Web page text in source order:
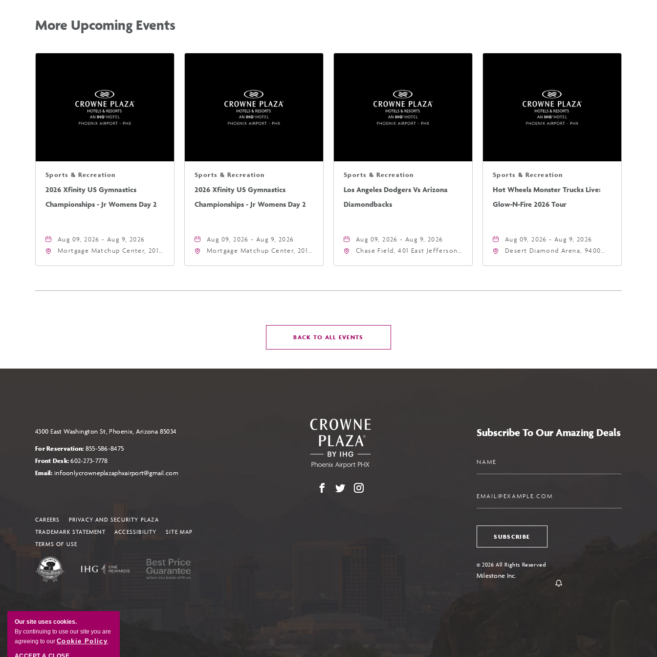
Our site uses cookies.
By continuing to use our site you are
agreeing to our Cookie Policy.
More Upcoming Events
Sports & Recreation
2026 Xfinity US Gymnastics
Championships - Jr Womens Day 2
Aug 09, 2026 - Aug 9, 2026
Mortgage Matchup Center, 201
Sports & Recreation
2026 Xfinity US Gymnastics
Championships - Jr Womens Day 2
Aug 09, 2026 - Aug 9, 2026
Mortgage Matchup Center, 201
Sports & Recreation
Los Angeles Dodgers Vs Arizona
Diamondbacks
Aug 09, 2026 - Aug 9, 2026
Chase Field, 401 East Jefferson
Sports & Recreation
Hot Wheels Monster Trucks Live:
Glow-N-Fire 2026 Tour
Aug 09, 2026 - Aug 9, 2026
Desert Diamond Arena, 9400
BACK TO ALL EVENTS
BACK
BUTTON
4300 East Washington St, Phoenix, Arizona 85034
For Reservation: 855-586-8475
Front Desk:602-273-7778
Email: infoonlycrowneplazaphxairport@gmail.com
CAREERS
PRIVACY AND SECURITY PLAZA
TRADEMARK STATEMENT
ACCESSIBILITY
SITE MAP
TERMS OF USE
Facebook
X Instagram
Subscribe To Our Amazing Deals
SUBSCRIBE
© 2026 All Rights Reserved
Milestone Inc.